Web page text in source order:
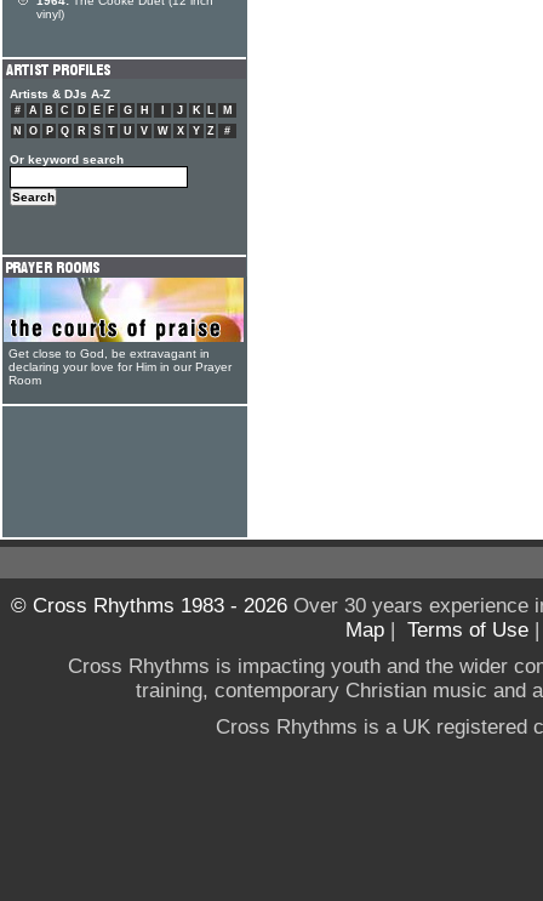
vinyl)
Artists & DJs A-Z
# A B C D E F G H J K L
M
N
O P Q R S T U V W X Y Z #
Or keyword search
Get close to God, be extravagant in
declaring your love for Him in our Prayer
Room
© Cross Rhythms 1983 - 2026Over 30 years experience
Map | Terms of Use
Cross Rhythms is impacting youth and the wider
training, contemporary Christian music and
Cross Rhythms is a UK registered